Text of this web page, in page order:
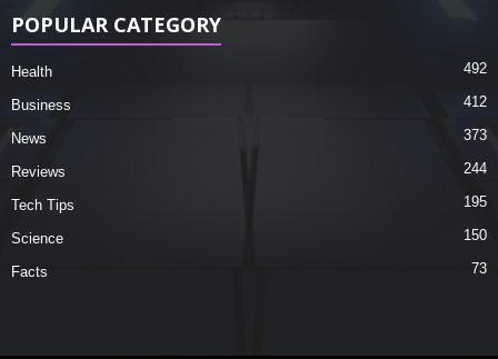
POPULAR CATEGORY
Health 492
Business 412
News 373
Reviews 244
Tech Tips 195
Science 150
Facts 73